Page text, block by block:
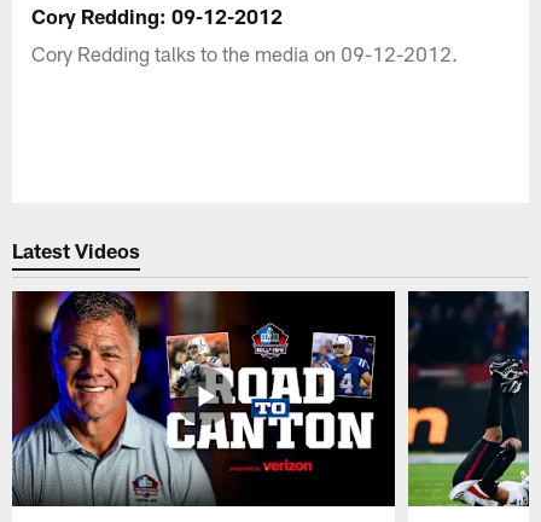
Cory Redding: 09-12-2012
Cory Redding talks to the media on 09-12-2012.
Latest Videos